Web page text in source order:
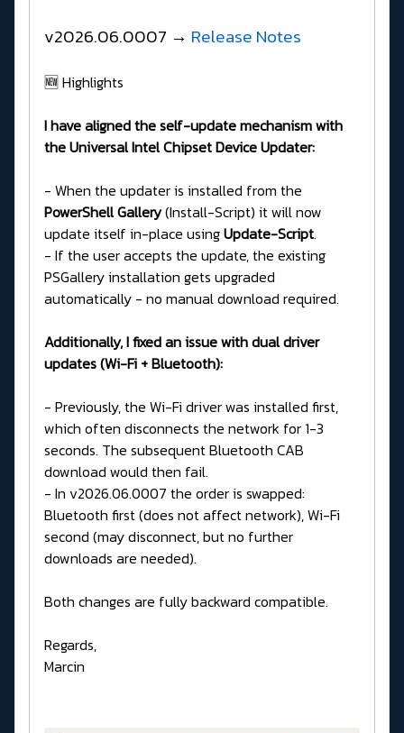
v2026.06.0007 → Release Notes
🆕 Highlights
I have aligned the self-update mechanism with
the Universal Intel Chipset Device Updater:
- When the updater is installed from the
PowerShell Gallery(Install-Script) it will now
update itself in-place usingUpdate-Script.
- If the user accepts the update, the existing
PSGallery installation gets upgraded
automatically - no manual download required.
Additionally, I fixed an issue with dual driver
updates (Wi-Fi + Bluetooth):
- Previously, the Wi-Fi driver was installed first,
which often disconnects the network for 1-3
seconds. The subsequent Bluetooth CAB
download would then fail.
- In v2026.06.0007 the order is swapped:
Bluetooth first (does not affect network), Wi-Fi
second (may disconnect, but no further
downloads are needed).
Both changes are fully backward compatible.
Regards,
Marcin